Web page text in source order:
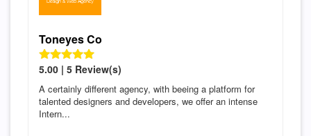
Toneyes Co
5.00 | 5 Review(s)
A certainly different agency, with beeing a platform for
talented designers and developers, we offer an intense
Intern...